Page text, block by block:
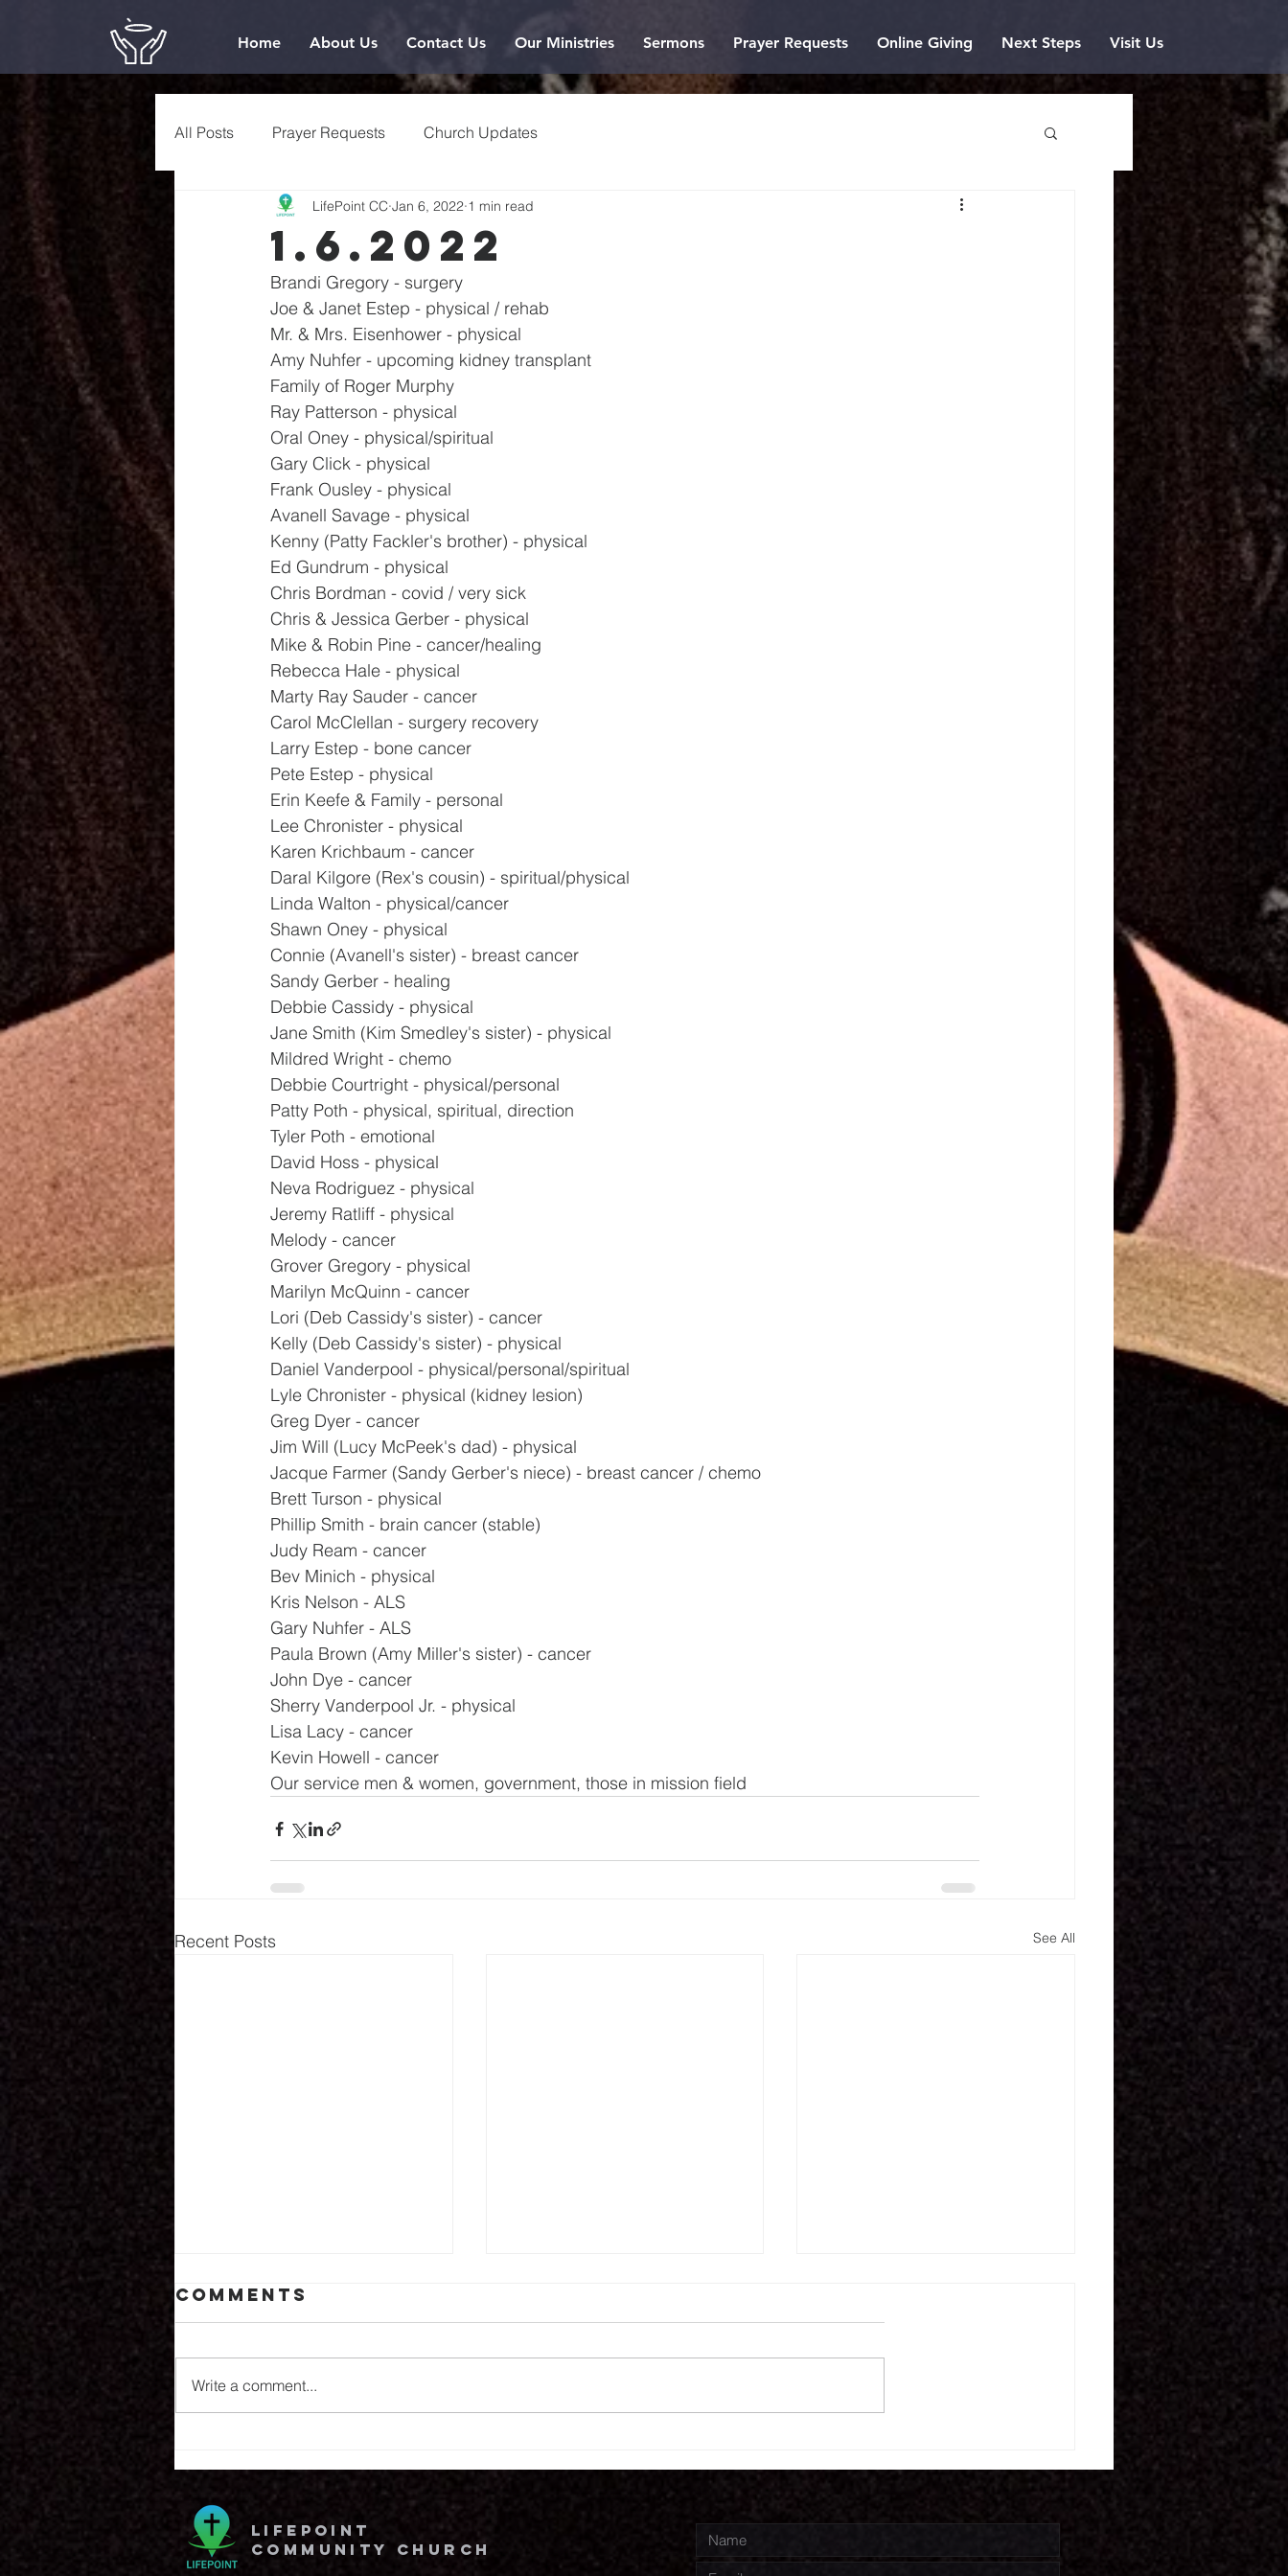
Home About Us Contact Us Our Ministries Sermons Prayer Requests Online Giving Next Steps Visit Us
All Posts Prayer Requests Church Updates
1.6.2022
LifePoint CC Jan 6, 2022 1 min read
Brandi Gregory - surgery
Joe & Janet Estep - physical / rehab
Mr. & Mrs. Eisenhower - physical
Amy Nuhfer - upcoming kidney transplant
Family of Roger Murphy
Ray Patterson - physical
Oral Oney - physical/spiritual
Gary Click - physical
Frank Ousley - physical
Avanell Savage - physical
Kenny (Patty Fackler's brother) - physical
Ed Gundrum - physical
Chris Bordman - covid / very sick
Chris & Jessica Gerber - physical
Mike & Robin Pine - cancer/healing
Rebecca Hale - physical
Marty Ray Sauder - cancer
Carol McClellan - surgery recovery
Larry Estep - bone cancer
Pete Estep - physical
Erin Keefe & Family - personal
Lee Chronister - physical
Karen Krichbaum - cancer
Daral Kilgore (Rex's cousin) - spiritual/physical
Linda Walton - physical/cancer
Shawn Oney - physical
Connie (Avanell's sister) - breast cancer
Sandy Gerber - healing
Debbie Cassidy - physical
Jane Smith (Kim Smedley's sister) - physical
Mildred Wright - chemo
Debbie Courtright - physical/personal
Patty Poth - physical, spiritual, direction
Tyler Poth - emotional
David Hoss - physical
Neva Rodriguez - physical
Jeremy Ratliff - physical
Melody - cancer
Grover Gregory - physical
Marilyn McQuinn - cancer
Lori (Deb Cassidy's sister) - cancer
Kelly (Deb Cassidy's sister) - physical
Daniel Vanderpool - physical/personal/spiritual
Lyle Chronister - physical (kidney lesion)
Greg Dyer - cancer
Jim Will (Lucy McPeek's dad) - physical
Jacque Farmer (Sandy Gerber's niece) - breast cancer / chemo
Brett Turson - physical
Phillip Smith - brain cancer (stable)
Judy Ream - cancer
Bev Minich - physical
Kris Nelson - ALS
Gary Nuhfer - ALS
Paula Brown (Amy Miller's sister) - cancer
John Dye - cancer
Sherry Vanderpool Jr. - physical
Lisa Lacy - cancer
Kevin Howell - cancer
Our service men & women, government, those in mission field
Recent Posts See All
8.6.26 7.16.26
Comments
Write a comment...
lifepoint
community church